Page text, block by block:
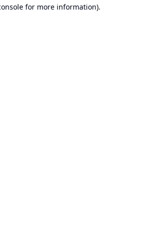
for more information).